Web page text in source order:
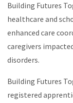
Building Futures
healthcare and
enhanced care
caregivers
disorders.
Building Futures
registered